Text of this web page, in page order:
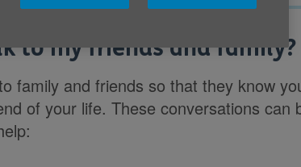
to my friends and family?
family and friends so that they know
of your life. These conversations can